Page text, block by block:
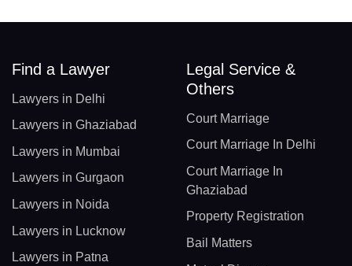
Find a Lawyer
Lawyers in Delhi
Lawyers in Ghaziabad
Lawyers in Mumbai
Lawyers in Gurgaon
Lawyers in Noida
Lawyers in Lucknow
Lawyers in Patna
Legal Service &
Others
Court Marriage
Court Marriage In Delhi
Court Marriage In
Ghaziabad
Property Registration
Bail Matters